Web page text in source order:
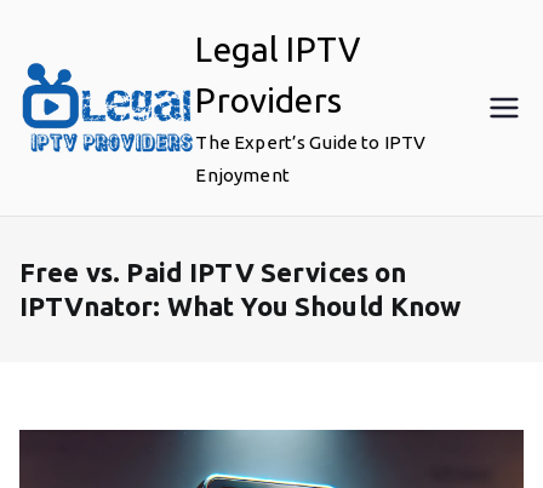
content
Legal IPTV
Providers
The Expert’s Guide to IPTV
Enjoyment
Free vs. Paid IPTV Services on
IPTVnator: What You Should Know